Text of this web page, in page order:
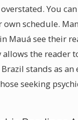
You
own schedule.
Mauá see their
allows the reader
stands as an
seeking